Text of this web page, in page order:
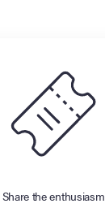
Share the enthusiasm